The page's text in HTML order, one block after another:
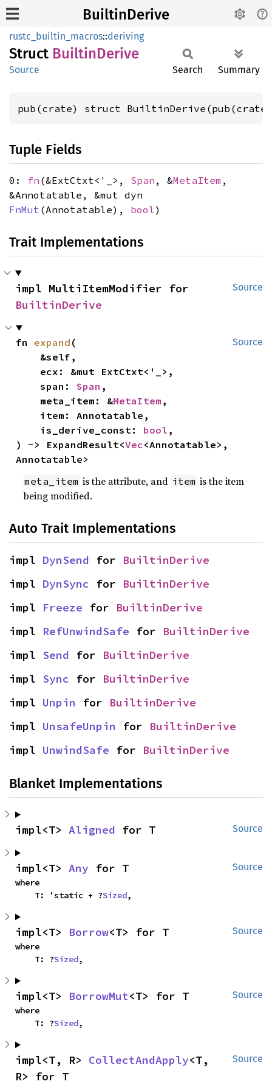
BuiltinDerive
rustc_builtin_macros::deriving
Struct BuiltinDerive
Source Search Summary
pub(crate) struct
Tuple Fields
0: fn (&ExtCtxt<'_>, Span , &MetaItem ,
&Annotatable, &mut dyn
FnMut (Annotatable), bool)
Trait Implementations
Source
BuiltinDerive
Source
fn expand (
    span:
Span ,
    meta_item: &
MetaItem ,
    is_derive_const:
bool ,
) -> ExpandResult<Vec<Annotatable>,
Annotatable>
meta_item is the attribute, and item is the item
being modified.
Auto Trait Implementations
impl DynSend for BuiltinDerive
impl DynSync for BuiltinDerive
impl Freeze for BuiltinDerive
impl RefUnwindSafe for BuiltinDerive
impl Send for BuiltinDerive
impl Sync for BuiltinDerive
impl Unpin for BuiltinDerive
impl UnsafeUnpin for BuiltinDerive
impl UnwindSafe for BuiltinDerive
Blanket Implementations
Source
impl<T> Aligned for T
Source
impl<T> Any for T
where
    T: 'static + ?
Sized,
Source
impl<T> Borrow<T> for T
where
    T: ?
Sized,
Source
impl<T> BorrowMut<T> for T
where
    T: ?
Sized,
Source
impl<T, R> CollectAndApply<T,
R> for T